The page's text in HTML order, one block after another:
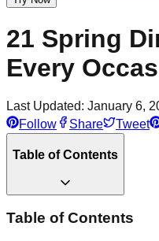
21 Spring
Every
Last Updated: January 6,
Follow
Share Tweet
Table of Contents
Table of Contents